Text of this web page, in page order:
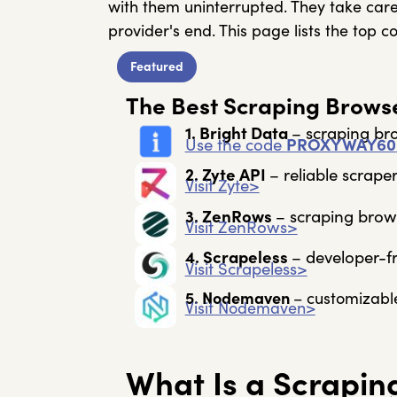
with them uninterrupted. They take
provider's end. This page lists the top
Featured
The Best Scraping
1. Bright Data – scraping
Use the codePROXYWAY60
2. Zyte API – reliable
Visit Zyte>
3. ZenRows – scraping
Visit ZenRows>
4. Scrapeless – developer-
Visit Scrapeless>
5. Nodemaven – c
Visit Nodemaven>
What Is a